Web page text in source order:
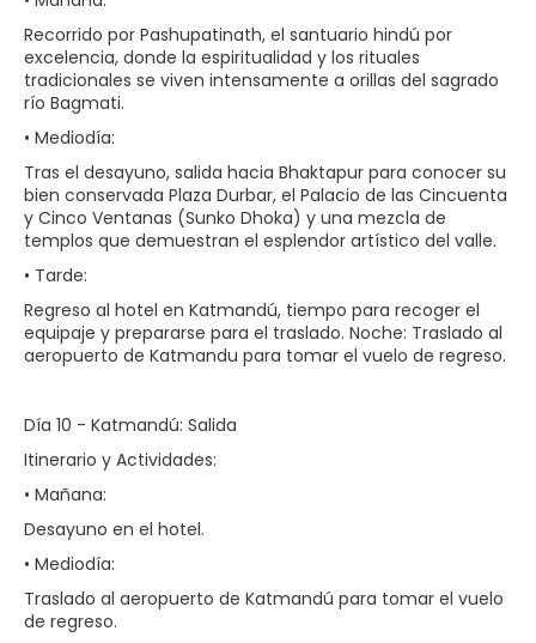
Recorrido por Pashupatinath, el santuario hindú por
excelencia, donde la espiritualidad y los rituales
tradicionales se viven intensamente a orillas del sagrado
río Bagmati.
• Mediodía:
Tras el desayuno, salida hacia Bhaktapur para conocer su
bien conservada Plaza Durbar, el Palacio de las Cincuenta
y Cinco Ventanas (Sunko Dhoka) y una mezcla de
templos que demuestran el esplendor artístico del valle.
• Tarde:
Regreso al hotel en Katmandú, tiempo para recoger el
equipaje y prepararse para el traslado. Noche: Traslado al
aeropuerto de Katmandu para tomar el vuelo de regreso.
Día 10 - Katmandú: Salida
Itinerario y Actividades:
• Mañana:
Desayuno en el hotel.
• Mediodía:
Traslado al aeropuerto de Katmandú para tomar el vuelo
de regreso.